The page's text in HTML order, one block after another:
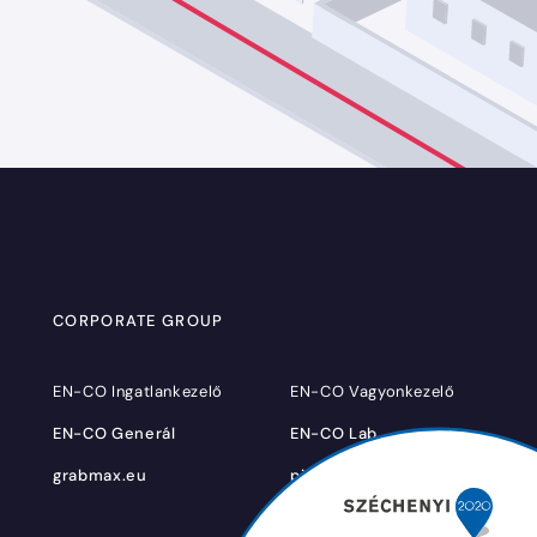
CORPORATE GROUP
EN-CO Ingatlankezelő EN-CO Vagyonkezelő
EN-CO Generál EN-CO Lab
grabmax.eu pigbrother.hu